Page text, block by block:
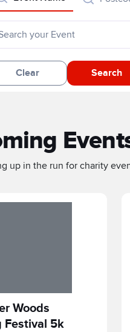
Clear Search
up in the run for charity
Woods
Festival 5k